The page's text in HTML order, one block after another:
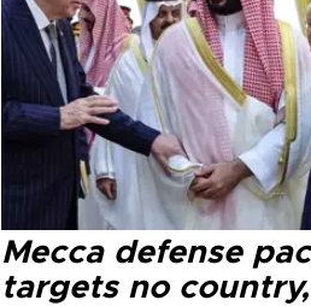
Mecca defense
targets no